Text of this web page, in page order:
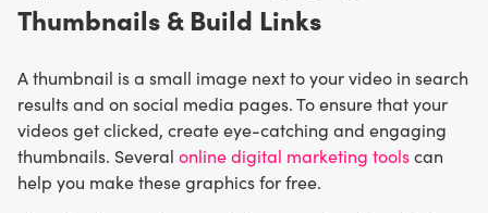
Thumbnails & Build Links
A thumbnail is a small image next to your video in search
results and on social media pages. To ensure that your
videos get clicked, create eye-catching and engaging
thumbnails. Several online digital marketing toolscan
help you make these graphics for free.